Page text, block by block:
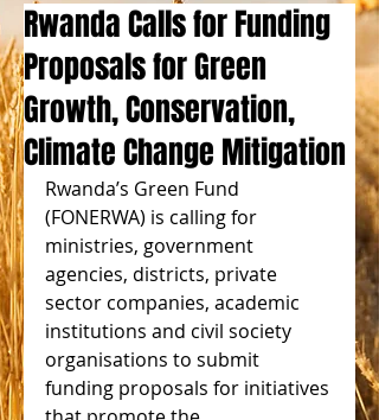
Rwanda Calls for Funding
Proposals for Green
Growth, Conservation,
Climate Change Mitigation
Rwanda’s Green Fund
(FONERWA) is calling for
ministries, government
agencies, districts, private
sector companies, academic
institutions and civil society
organisations to submit
funding proposals for initiatives